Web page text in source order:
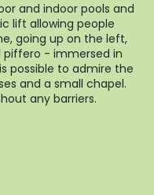
and indoor pools and
lift allowing people
going up on the left,
piffero - immersed in
possible to admire the
and a small chapel.
any barriers.